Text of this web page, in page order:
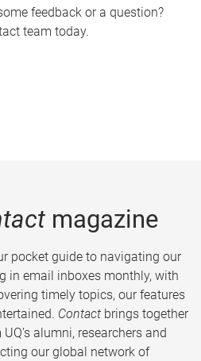
feedback or a question?
team today.
magazine
pocket guide to navigating our
in email inboxes monthly, with
timely topics, our features
Contact brings together
alumni, researchers and
our global network of